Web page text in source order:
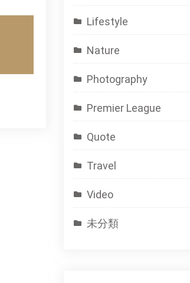
Lifestyle
Nature
Photography
Premier League
Quote
Travel
Video
未分類